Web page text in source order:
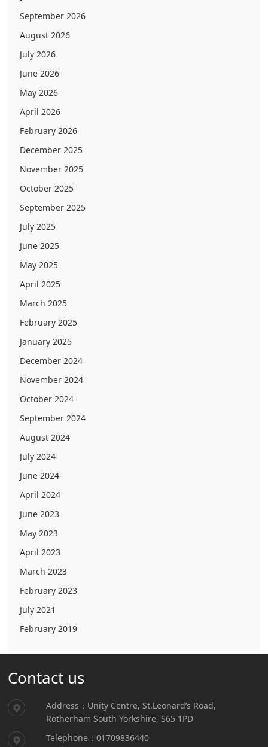
September 2026
August 2026
July 2026
June 2026
May 2026
April 2026
February 2026
December 2025
November 2025
October 2025
September 2025
July 2025
June 2025
May 2025
April 2025
March 2025
February 2025
January 2025
December 2024
November 2024
October 2024
September 2024
August 2024
July 2024
June 2024
April 2024
June 2023
May 2023
April 2023
March 2023
February 2023
July 2021
February 2019
Contact us
Address：Unity Centre, St.Leonard’s Road,
Rotherham South Yorkshire, S65 1PD
Telephone：01709836440